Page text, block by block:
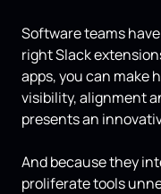
Software teams
right Slack
apps, you can make
visibility, alignment
presents an
And because they
proliferate tools